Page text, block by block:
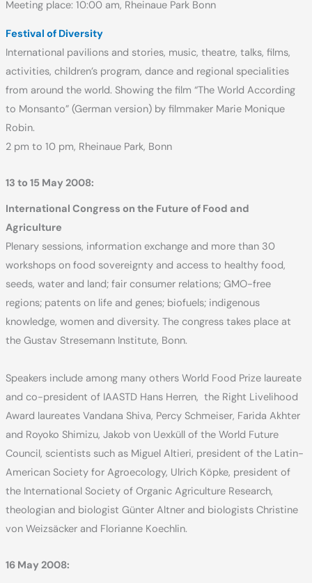
Meeting place: 10:00 am, Rheinaue Park Bonn
Festival of Diversity
International pavilions and stories, music, theatre, talks, films,
activities, children’s program, dance and regional specialities
from around the world. Showing the film “The World According
to Monsanto” (German version) by filmmaker Marie Monique
Robin.
2 pm to 10 pm, Rheinaue Park, Bonn
13 to 15 May 2008:
International Congress on the Future of Food and
Agriculture
Plenary sessions, information exchange and more than 30
workshops on food sovereignty and access to healthy food,
seeds, water and land; fair consumer relations; GMO-free
regions; patents on life and genes; biofuels; indigenous
knowledge, women and diversity. The congress takes place at
the Gustav Stresemann Institute, Bonn.
Speakers include among many others World Food Prize laureate
and co-president of IAASTD Hans Herren, the Right Livelihood
Award laureates Vandana Shiva, Percy Schmeiser, Farida Akhter
and Royoko Shimizu, Jakob von Uexküll of the World Future
Council, scientists such as Miguel Altieri, president of the Latin-
American Society for Agroecology, Ulrich Köpke, president of
the International Society of Organic Agriculture Research,
theologian and biologist Günter Altner and biologists Christine
von Weizsäcker and Florianne Koechlin.
16 May 2008: